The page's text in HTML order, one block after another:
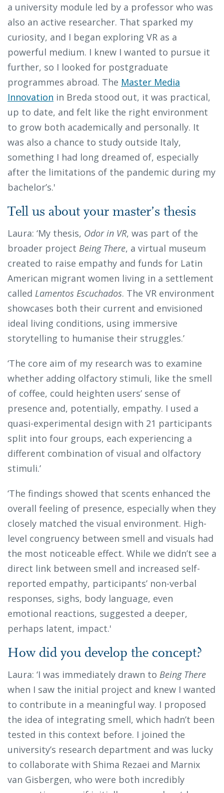
a university module led by a professor who was
also an active researcher. That sparked my
curiosity, and I began exploring VR as a
powerful medium. I knew I wanted to pursue it
further, so I looked for postgraduate
programmes abroad. The Master Media
Innovation in Breda stood out, it was practical,
up to date, and felt like the right environment
to grow both academically and personally. It
was also a chance to study outside Italy,
something I had long dreamed of, especially
after the limitations of the pandemic during my
bachelor’s.'
Tell us about your master’s thesis
Laura: ‘My thesis, Odor in VR, was part of the
broader project Being There, a virtual museum
created to raise empathy and funds for Latin
American migrant women living in a settlement
called Lamentos Escuchados. The VR environment
showcases both their current and envisioned
ideal living conditions, using immersive
storytelling to humanise their struggles.’
‘The core aim of my research was to examine
whether adding olfactory stimuli, like the smell
of coffee, could heighten users’ sense of
presence and, potentially, empathy. I used a
quasi-experimental design with 21 participants
split into four groups, each experiencing a
different combination of visual and olfactory
stimuli.’
‘The findings showed that scents enhanced the
overall feeling of presence, especially when they
closely matched the visual environment. High-
level congruency between smell and visuals had
the most noticeable effect. While we didn’t see a
direct link between smell and increased self-
reported empathy, participants’ non-verbal
responses, sighs, body language, even
emotional reactions, suggested a deeper,
perhaps latent, impact.'
How did you develop the concept?
Laura: ‘I was immediately drawn to Being There
when I saw the initial project and knew I wanted
to contribute in a meaningful way. I proposed
the idea of integrating smell, which hadn’t been
tested in this context before. I joined the
university’s research department and was lucky
to collaborate with Shima Rezaei and Marnix
van Gisbergen, who were both incredibly